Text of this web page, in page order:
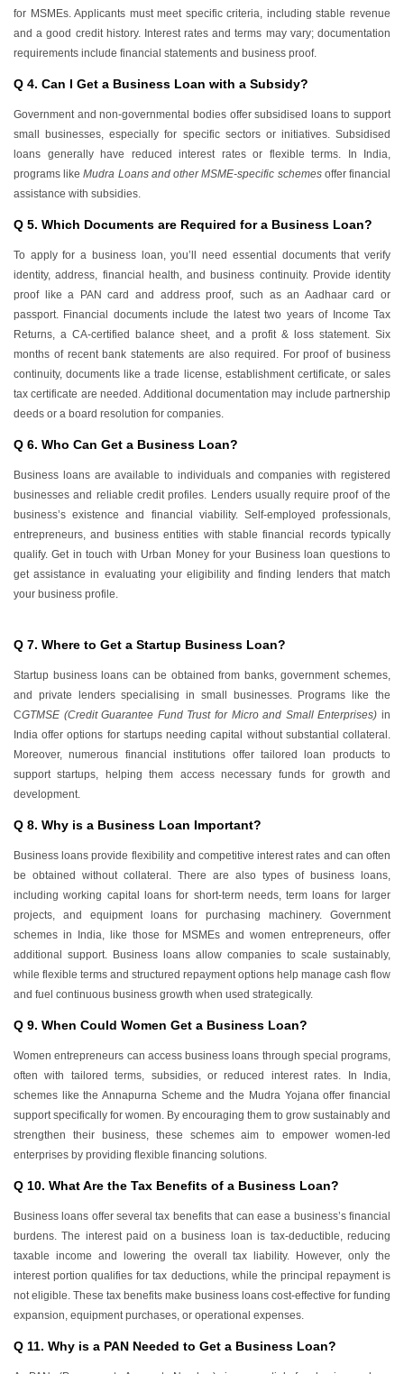
for MSMEs. Applicants must meet specific criteria, including stable revenue
and a good credit history. Interest rates and terms may vary; documentation
requirements include financial statements and business proof.
Q 4. Can I Get a Business Loan with a Subsidy?
Government and non-governmental bodies offer subsidised loans to support
small businesses, especially for specific sectors or initiatives. Subsidised
loans generally have reduced interest rates or flexible terms. In India,
programs likeMudra Loans and other MSME-specific schemesoffer financial
assistance with subsidies.
Q 5. Which Documents are Required for a Business Loan?
To apply for a business loan, you’ll need essential documents that verify
identity, address, financial health, and business continuity. Provide identity
proof like a PAN card and address proof, such as an Aadhaar card or
passport. Financial documents include the latest two years of Income Tax
Returns, a CA-certified balance sheet, and a profit & loss statement. Six
months of recent bank statements are also required. For proof of business
continuity, documents like a trade license, establishment certificate, or sales
tax certificate are needed. Additional documentation may include partnership
deeds or a board resolution for companies.
Q 6. Who Can Get a Business Loan?
Business loans are available to individuals and companies with registered
businesses and reliable credit profiles. Lenders usually require proof of the
business’s existence and financial viability. Self-employed professionals,
entrepreneurs, and business entities with stable financial records typically
qualify. Get in touch with Urban Money for your Business loan questions to
get assistance in evaluating your eligibility and finding lenders that match
your business profile.
Q 7. Where to Get a Startup Business Loan?
Startup business loans can be obtained from banks, government schemes,
and private lenders specialising in small businesses. Programs like the
CGTMSE (Credit Guarantee Fund Trust for Micro and Small Enterprises) in
India offer options for startups needing capital without substantial collateral.
Moreover, numerous financial institutions offer tailored loan products to
support startups, helping them access necessary funds for growth and
development.
Q 8. Why is a Business Loan Important?
Business loans provide flexibility and competitive interest rates and can often
be obtained without collateral. There are also types of business loans,
including working capital loans for short-term needs, term loans for larger
projects, and equipment loans for purchasing machinery. Government
schemes in India, like those for MSMEs and women entrepreneurs, offer
additional support. Business loans allow companies to scale sustainably,
while flexible terms and structured repayment options help manage cash flow
and fuel continuous business growth when used strategically.
Q 9. When Could Women Get a Business Loan?
Women entrepreneurs can access business loans through special programs,
often with tailored terms, subsidies, or reduced interest rates. In India,
schemes like the Annapurna Scheme and the Mudra Yojana offer financial
support specifically for women. By encouraging them to grow sustainably and
strengthen their business, these schemes aim to empower women-led
enterprises by providing flexible financing solutions.
Q 10. What Are the Tax Benefits of a Business Loan?
Business loans offer several tax benefits that can ease a business’s financial
burdens. The interest paid on a business loan is tax-deductible, reducing
taxable income and lowering the overall tax liability. However, only the
interest portion qualifies for tax deductions, while the principal repayment is
not eligible. These tax benefits make business loans cost-effective for funding
expansion, equipment purchases, or operational expenses.
Q 11. Why is a PAN Needed to Get a Business Loan?